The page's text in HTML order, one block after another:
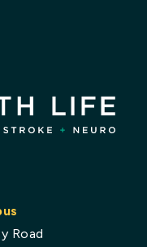
Road